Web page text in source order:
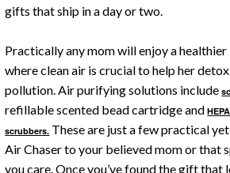
gifts that ship in a day or two.
Practically any mom will enjoy a
where clean air is crucial to help her
pollution. Air purifying solutions include
refillable scented bead cartridge and
scrubbers. These are just a few practical
Air Chaser to your believed mom or that
you care. Once you’ve found the gift that